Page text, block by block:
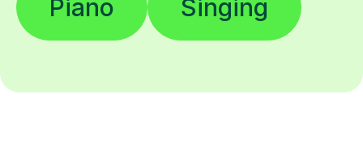
Piano Singing